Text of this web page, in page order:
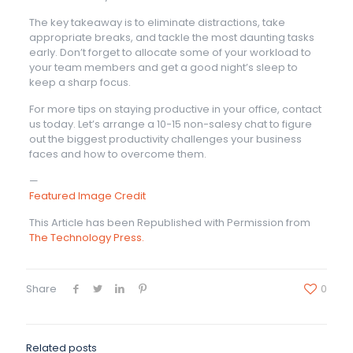
The key takeaway is to eliminate distractions, take
appropriate breaks, and tackle the most daunting tasks
early. Don’t forget to allocate some of your workload to
your team members and get a good night’s sleep to
keep a sharp focus.
For more tips on staying productive in your office, contact
us today. Let’s arrange a 10-15 non-salesy chat to figure
out the biggest productivity challenges your business
faces and how to overcome them.
—
Featured Image Credit
This Article has been Republished with Permission from
The Technology Press.
Share 0
Related posts